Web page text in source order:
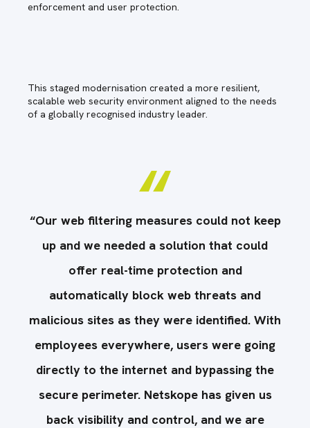
enforcement and user protection.
This staged modernisation created a more resilient,
scalable web security environment aligned to the needs
of a globally recognised industry leader.
“Our web filtering measures could not keep
up and we needed a solution that could
offer real-time protection and
automatically block web threats and
malicious sites as they were identified. With
employees everywhere, users were going
directly to the internet and bypassing the
secure perimeter. Netskope has given us
back visibility and control, and we are